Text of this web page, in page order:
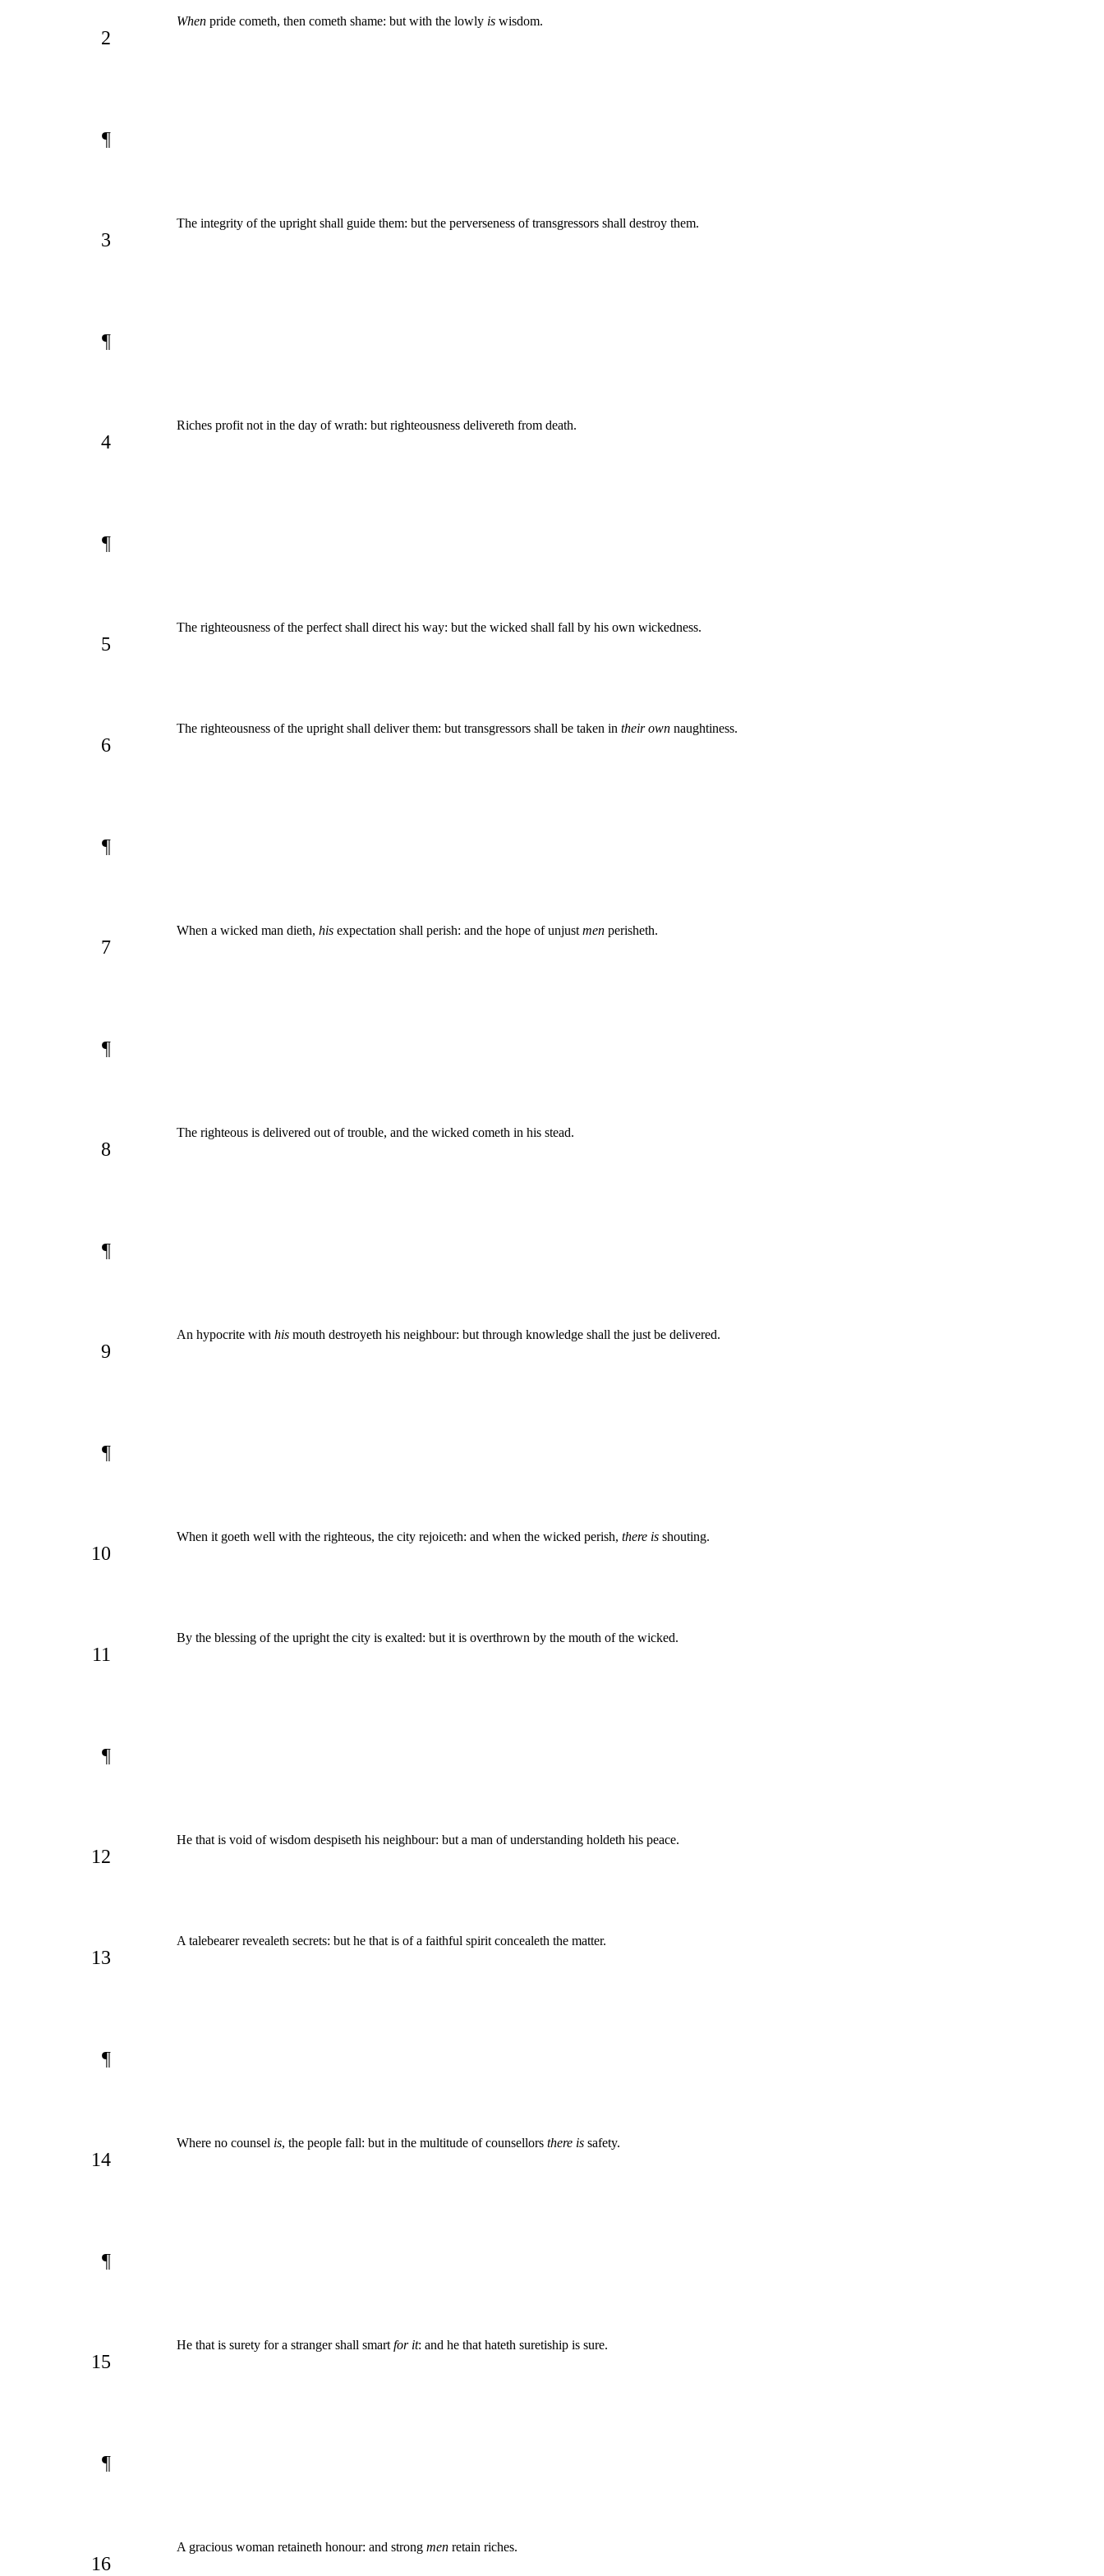
2
When pride cometh, then cometh shame: but with the lowly is wisdom.
¶
3
The integrity of the upright shall guide them: but the perverseness of transgressors shall destroy them.
¶
4
Riches profit not in the day of wrath: but righteousness delivereth from death.
¶
5
The righteousness of the perfect shall direct his way: but the wicked shall fall by his own wickedness.
6
The righteousness of the upright shall deliver them: but transgressors shall be taken in their own naughtiness.
¶
7
When a wicked man dieth, his expectation shall perish: and the hope of unjust men perisheth.
¶
8
The righteous is delivered out of trouble, and the wicked cometh in his stead.
¶
9
An hypocrite with his mouth destroyeth his neighbour: but through knowledge shall the just be delivered.
¶
10
When it goeth well with the righteous, the city rejoiceth: and when the wicked perish, there is shouting.
11
By the blessing of the upright the city is exalted: but it is overthrown by the mouth of the wicked.
¶
12
He that is void of wisdom despiseth his neighbour: but a man of understanding holdeth his peace.
13
A talebearer revealeth secrets: but he that is of a faithful spirit concealeth the matter.
¶
14
Where no counsel is, the people fall: but in the multitude of counsellors there is safety.
¶
15
He that is surety for a stranger shall smart for it: and he that hateth suretiship is sure.
¶
16
A gracious woman retaineth honour: and strong men retain riches.